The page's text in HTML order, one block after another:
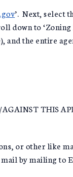
’. Next, select
down to
and the entire
THIS
or other like
by mailing to